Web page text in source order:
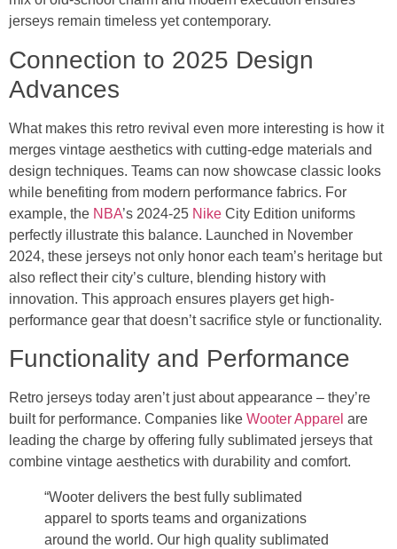
jerseys remain timeless yet contemporary.
Connection to 2025 Design
Advances
What makes this retro revival even more interesting is how it
merges vintage aesthetics with cutting-edge materials and
design techniques. Teams can now showcase classic looks
while benefiting from modern performance fabrics. For
example, the NBA’s 2024-25 Nike City Edition uniforms
perfectly illustrate this balance. Launched in November
2024, these jerseys not only honor each team’s heritage but
also reflect their city’s culture, blending history with
innovation. This approach ensures players get high-
performance gear that doesn’t sacrifice style or functionality.
Functionality and Performance
Retro jerseys today aren’t just about appearance – they’re
built for performance. Companies like Wooter Apparel are
leading the charge by offering fully sublimated jerseys that
combine vintage aesthetics with durability and comfort.
“Wooter delivers the best fully sublimated
apparel to sports teams and organizations
around the world. Our high quality sublimated